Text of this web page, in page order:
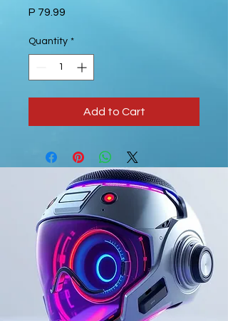
P 79.99
Quantity *
Add to Cart